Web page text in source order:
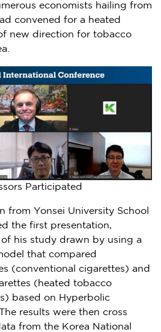
economists hailing from
convened for a heated
new direction for tobacco
Participated
from Yonsei University School
the first presentation,
his study drawn by using a
that compared
(conventional cigarettes) and
(heated tobacco
based on Hyperbolic
results were then cross
from the Korea National